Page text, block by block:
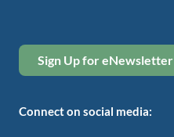
Sign Up for eNewsletter
Connect on social media: